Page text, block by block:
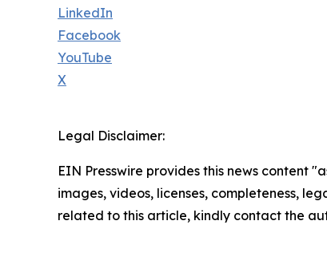
LinkedIn
Facebook
YouTube
X
Legal Disclaimer:
EIN Presswire provides this news content
images, videos, licenses, completeness,
related to this article, kindly contact the